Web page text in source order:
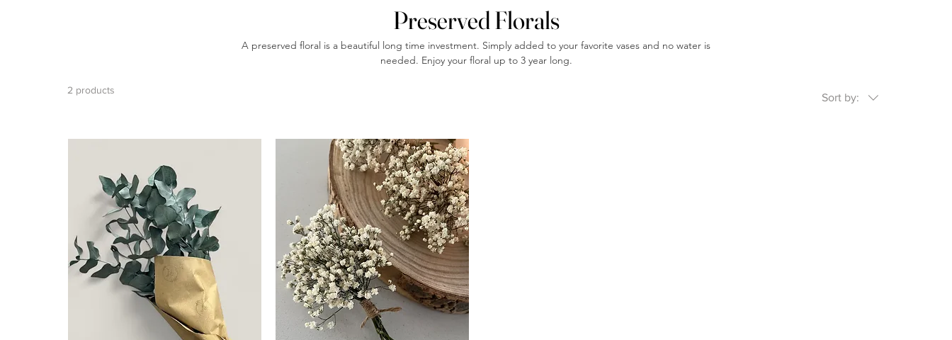
Preserved Florals
A preserved floral is a beautiful long time investment. Simply added to your favorite vases and no water is
needed. Enjoy your floral up to 3 year long.
2 products
Sort by: